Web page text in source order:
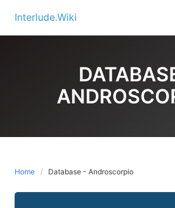
content
Interlude.Wiki
Home Database - Androscorpio